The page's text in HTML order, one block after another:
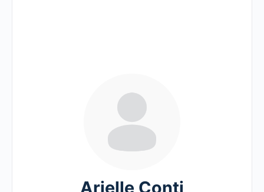
Arielle Conti